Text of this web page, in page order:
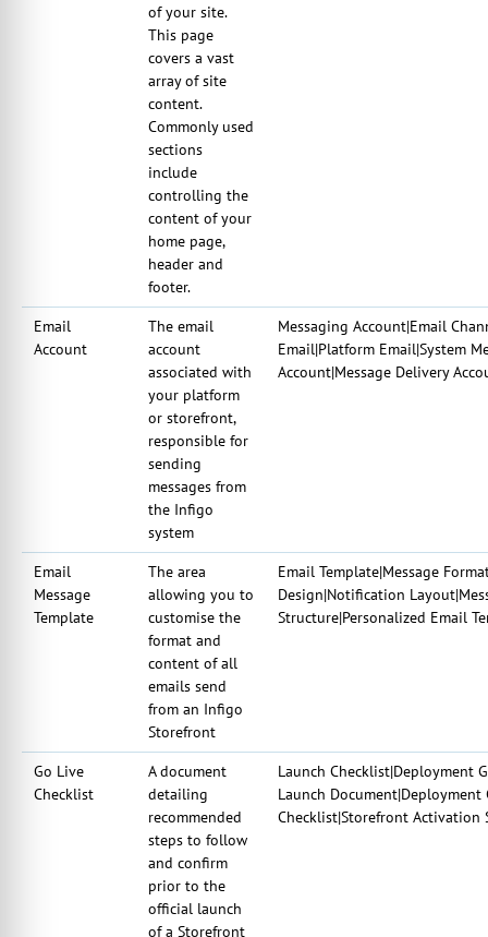
of your site.
This page
covers a vast
array of site
content.
Commonly used
sections
include
controlling the
content of your
home page,
header and
footer.
Email
Account
The email
account
associated with
your platform
or storefront,
responsible for
sending
messages from
the Infigo
system
Messaging Account|Email
Email|Platform Email|System
Account|Message Delivery
Email
Message
Template
The area
allowing you to
customise the
format and
content of all
emails send
from an Infigo
Storefront
Email Template|Message
Design|Notification
Structure|Personalized Email
Go Live
Checklist
A document
detailing
recommended
steps to follow
and confirm
prior to the
official launch
of a Storefront
Launch Checklist|Deployment
Launch
Checklist|Storefront Activation